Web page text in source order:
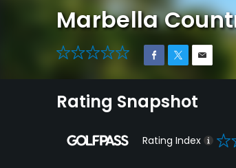
Marbella
0
Rating Snapshot
Rating Index 0